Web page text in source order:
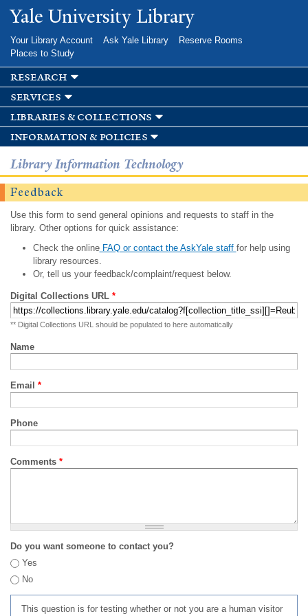
Skip to
main
Yale University Library
Your Library Account Ask Yale Library
Reserve Rooms
Places to Study
research
services
libraries & collections
information & policies
Library Information Technology
Feedback
Use this form to send general opinions and requests to staff in the
library. Other options for quick assistance:
Check the onlineFAQ or contact the AskYale staff for help using
library resources.
Or, tell us your feedback/complaint/request below.
Digital Collections URL *
** Digital Collections URL should be populated to here automatically
Name
Email *
Phone
Comments *
Do you want someone to contact you?
Yes
No
This question is for testing whether or not you are a human visitor